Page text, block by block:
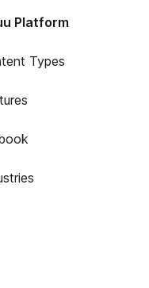
Platform
Types